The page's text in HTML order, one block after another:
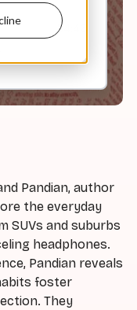
54:46
Pandian, author
the everyday
SUVs and suburbs
headphones.
Pandian reveals
foster
They